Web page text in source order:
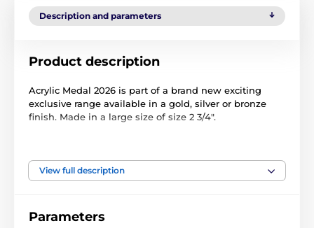
Description and parameters
Product description
Acrylic Medal 2026 is part of a brand new exciting
exclusive range available in a gold, silver or bronze
finish. Made in a large size of size 2 3/4".
acrylic. The medal comes complete with a loop to
accommodate a ribbon.
acrylic medals are delivered with a protective film
View full description
Parameters